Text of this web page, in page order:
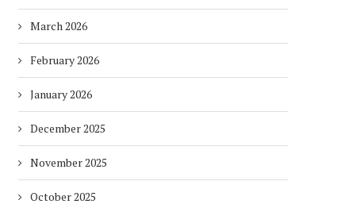
March 2026
February 2026
January 2026
December 2025
November 2025
October 2025